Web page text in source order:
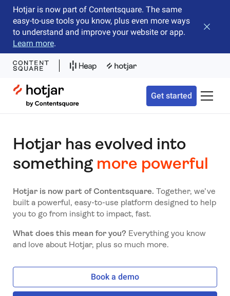
Hotjar is now part of Contentsquare. The same
easy-to-use tools you know, plus even more ways
to understand and improve your website or app.
Learn more.
Close
Hotjar Logo
Get started Toggle
Hotjar has evolved into
something more powerful
Hotjar is now part of Contentsquare. Together, we’ve
built a powerful, easy-to-use platform designed to help
you to go from insight to impact, fast.
What does this mean for you? Everything you know
and love about Hotjar, plus so much more.
Book a demo